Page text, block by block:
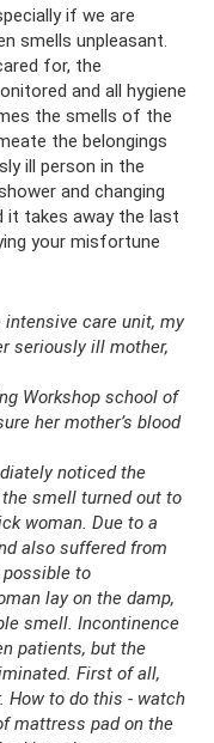
if we are
smells unpleasant.
for, the
and all hygiene
the smells of the
the belongings
ill person in the
and changing
it takes away the last
your misfortune
intensive care unit, my
seriously ill mother,
Workshop school of
her mother’s blood
noticed the
smell turned out to
woman. Due to a
also suffered from
to
lay on the damp,
smell. Incontinence
patients, but the
First of all,
How to do this - watch
mattress pad on the